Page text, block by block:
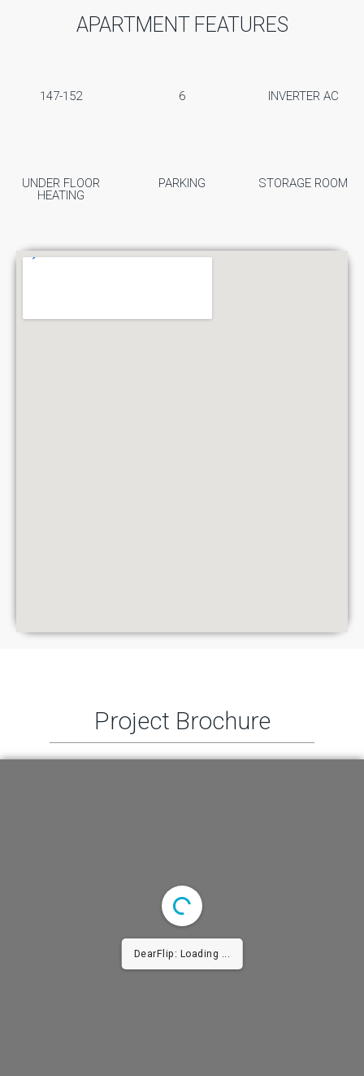
APARTMENT FEATURES
147-152 6 INVERTER AC
UNDER FLOOR
HEATING
PARKING STORAGE ROOM
Project Brochure
DearFlip: Loading ...